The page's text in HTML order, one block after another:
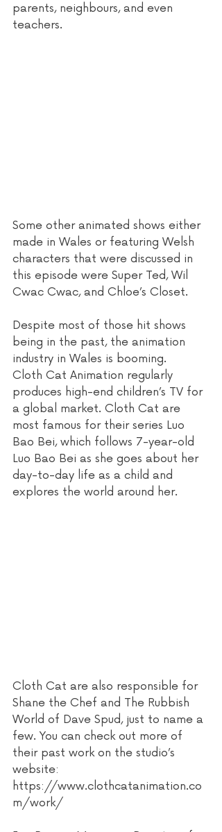
parents, neighbours, and even
teachers.
Some other animated shows either
made in Wales or featuring Welsh
characters that were discussed in
this episode were Super Ted, Wil
Cwac Cwac, and Chloe’s Closet.
Despite most of those hit shows
being in the past, the animation
industry in Wales is booming.
Cloth Cat Animation regularly
produces high-end children’s TV for
a global market. Cloth Cat are
most famous for their series Luo
Bao Bei, which follows 7-year-old
Luo Bao Bei as she goes about her
day-to-day life as a child and
explores the world around her.
Cloth Cat are also responsible for
Shane the Chef and The Rubbish
World of Dave Spud, just to name a
few. You can check out more of
their past work on the studio’s
website:
https://www.clothcatanimation.co
m/work/